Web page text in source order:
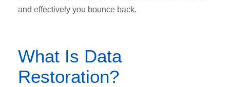
and effectively you bounce back.
What Is Data
Restoration?